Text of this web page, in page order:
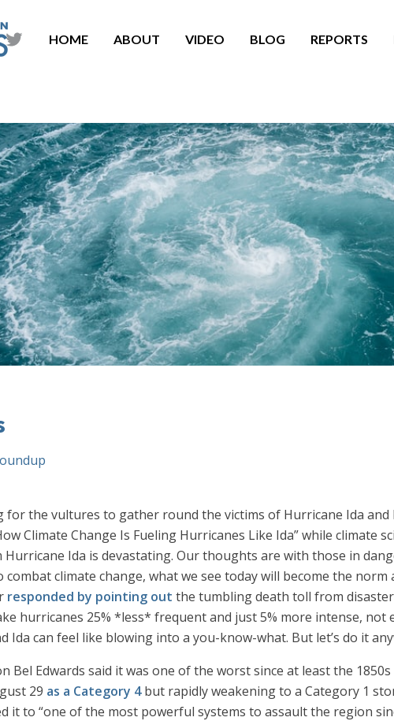
HOME ABOUT VIDEO BLOG REPORTS
for the vultures to gather round the victims of Hurricane Ida
Climate Change Is Fueling Hurricanes Like Ida” while climate
Ida is devastating. Our thoughts are with those in
climate change, what we see today will become the
responded by pointing out the tumbling death toll from
hurricanes 25% *less* frequent and just 5% more intense,
Ida can feel like blowing into a you-know-what. But let’s do it
Bel Edwards said it was one of the worst since at least the 1850s
29 as a Category 4but rapidly weakening to a Category 1
it to “one of the most powerful systems to assault the region